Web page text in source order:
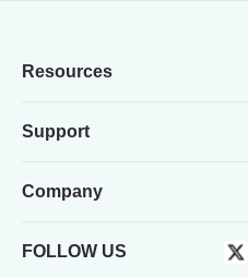
Resources
Support
Company
FOLLOW US